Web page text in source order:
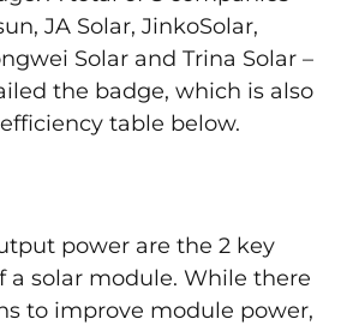
JA Solar, JinkoSolar,
Solar and Trina Solar –
the badge, which is also
table below.
power are the 2 key
a solar module. While there
to improve module power,